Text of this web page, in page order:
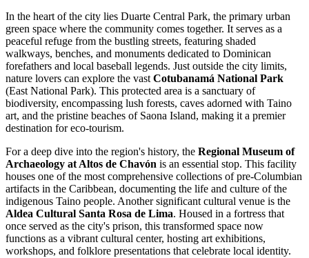
In the heart of the city lies Duarte Central Park, the primary urban
green space where the community comes together. It serves as a
peaceful refuge from the bustling streets, featuring shaded
walkways, benches, and monuments dedicated to Dominican
forefathers and local baseball legends. Just outside the city limits,
nature lovers can explore the vast Cotubanamá National Park
(East National Park). This protected area is a sanctuary of
biodiversity, encompassing lush forests, caves adorned with Taino
art, and the pristine beaches of Saona Island, making it a premier
destination for eco-tourism.
For a deep dive into the region's history, the Regional Museum of
Archaeology at Altos de Chavón is an essential stop. This facility
houses one of the most comprehensive collections of pre-Columbian
artifacts in the Caribbean, documenting the life and culture of the
indigenous Taino people. Another significant cultural venue is the
Aldea Cultural Santa Rosa de Lima. Housed in a fortress that
once served as the city's prison, this transformed space now
functions as a vibrant cultural center, hosting art exhibitions,
workshops, and folklore presentations that celebrate local identity.